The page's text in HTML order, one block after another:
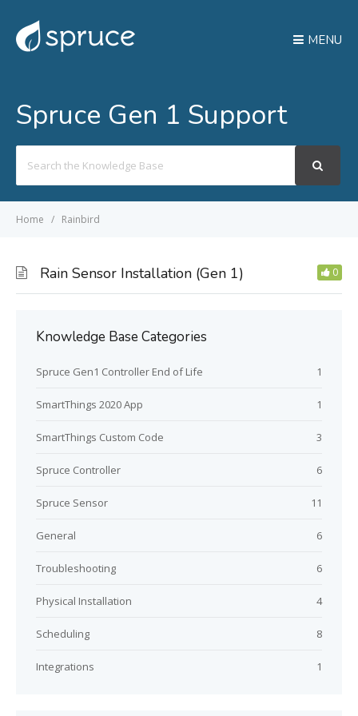
MENU
Spruce Gen 1 Support
For
Home Rainbird
Rain Sensor Installation (Gen 1) 0
Knowledge Base Categories
Spruce Gen1 Controller End of Life 1
SmartThings 2020 App 1
SmartThings Custom Code 3
Spruce Controller 6
Spruce Sensor 11
General 6
Troubleshooting 6
Physical Installation 4
Scheduling 8
Integrations 1